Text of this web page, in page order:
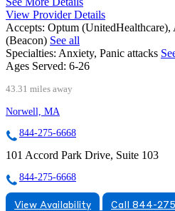
View Provider Details
Accepts: Optum (UnitedHealthcare),
(Beacon) See all
Specialties: Anxiety, Panic attacks
Ages Served: 6-26
43.31 miles away
Norwell, MA
844-275-6668
101 Accord Park Drive, Suite 103
844-275-6668
View Availability
Call 844-